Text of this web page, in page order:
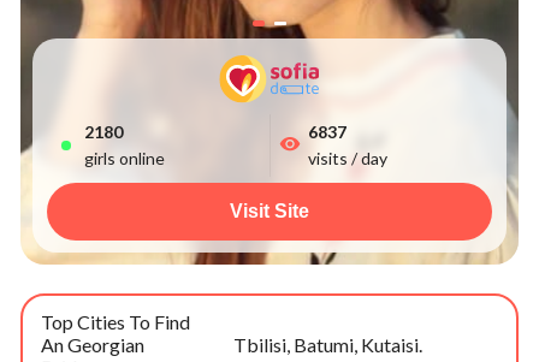
2184
girls online
6837
visits / day
Visit Site
Top Cities To Find
An Georgian
Tbilisi, Batumi, Kutaisi.